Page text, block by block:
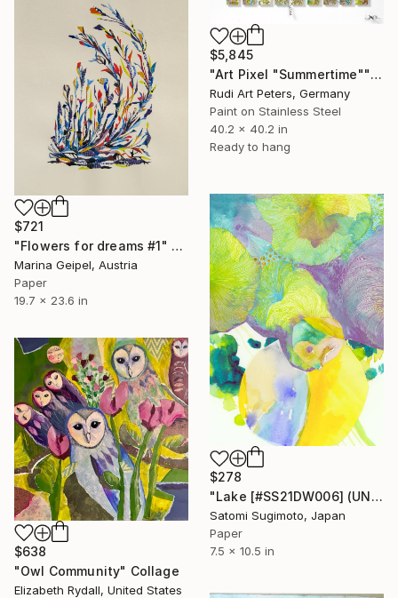
$5,845
"Art Pixel "Summertime"" Collage
Rudi Art Peters, Germany
Paint on Stainless Steel
40.2 x 40.2 in
Ready to hang
$721
"Flowers for dreams #1" Collage
Marina Geipel, Austria
Paper
19.7 x 23.6 in
$278
"Lake [#SS21DW006] (UNFRAMED)" Collage
Satomi Sugimoto, Japan
Paper
7.5 x 10.5 in
$638
"Owl Community" Collage
Elizabeth Rydall, United States